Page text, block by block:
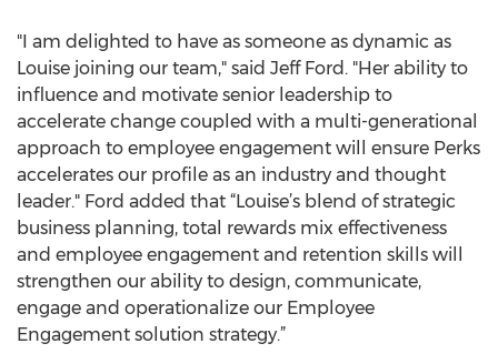
"I am delighted to have as someone as dynamic as
Louise joining our team," said Jeff Ford. "Her ability to
influence and motivate senior leadership to
accelerate change coupled with a multi-generational
approach to employee engagement will ensure Perks
accelerates our profile as an industry and thought
leader." Ford added that “Louise’s blend of strategic
business planning, total rewards mix effectiveness
and employee engagement and retention skills will
strengthen our ability to design, communicate,
engage and operationalize our Employee
Engagement solution strategy.”